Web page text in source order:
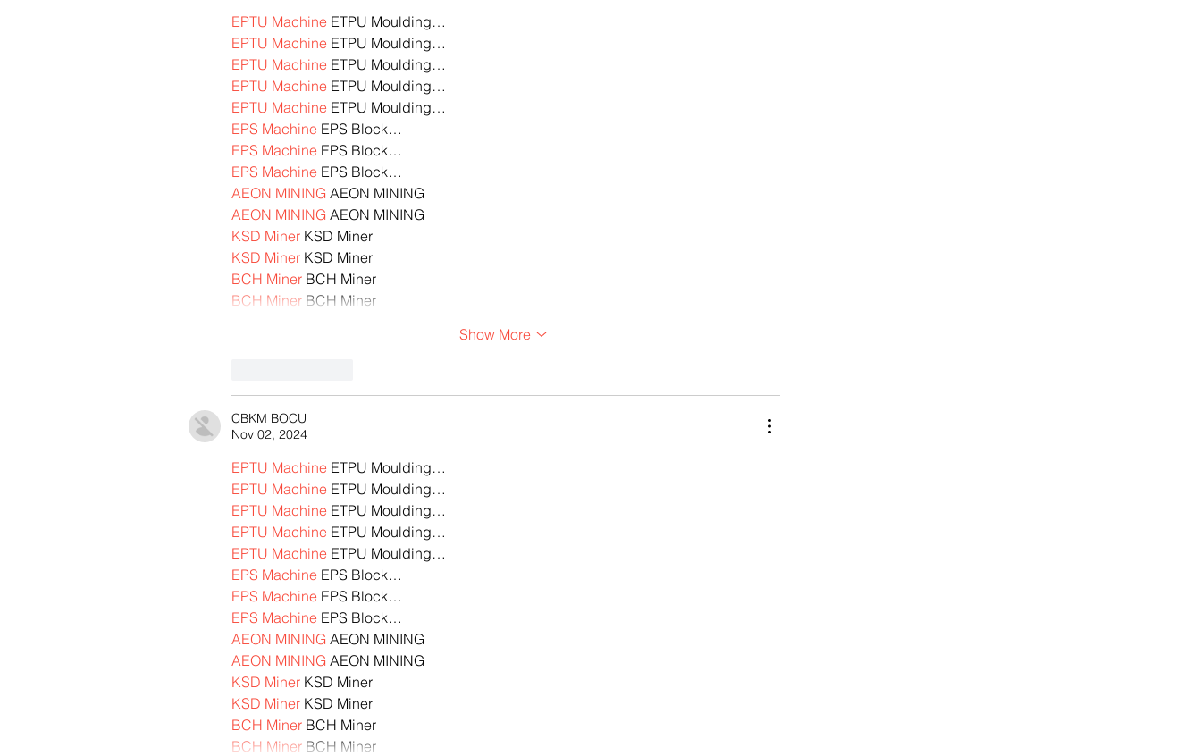
EPTU Machine ETPU Moulding…
EPTU Machine ETPU Moulding…
EPTU Machine ETPU Moulding…
EPTU Machine ETPU Moulding…
EPTU Machine ETPU Moulding…
EPS Machine EPS Block…
EPS Machine EPS Block…
EPS Machine EPS Block…
AEON MINING AEON MINING
AEON MINING AEON MINING
KSD Miner KSD Miner
KSD Miner KSD Miner
BCH Miner BCH Miner
BCH Miner BCH Miner
Show More
CBKM BOCU
Nov 02, 2024
EPTU Machine ETPU Moulding…
EPTU Machine ETPU Moulding…
EPTU Machine ETPU Moulding…
EPTU Machine ETPU Moulding…
EPTU Machine ETPU Moulding…
EPS Machine EPS Block…
EPS Machine EPS Block…
EPS Machine EPS Block…
AEON MINING AEON MINING
AEON MINING AEON MINING
KSD Miner KSD Miner
KSD Miner KSD Miner
BCH Miner BCH Miner
BCH Miner BCH Miner